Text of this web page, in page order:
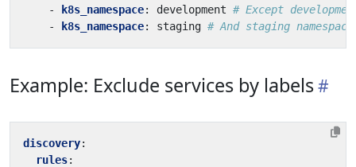
-
k8s_namespace: development # Except
-
k8s_namespace: staging # And staging namespace
Example: Exclude services by labels
discovery:
rules: